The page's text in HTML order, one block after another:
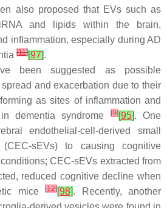
also proposed that EVs such as
and lipids within the brain,
inflammation, especially during AD
[11][97].
been suggested as possible
and exacerbation due to their
as sites of inflammation and
in dementia syndrome[9][95]. One
endothelial-cell-derived small
sEVs) to causing cognitive
CEC-sEVs extracted from
reduced cognitive decline when
mice
[12][98]. Recently, another